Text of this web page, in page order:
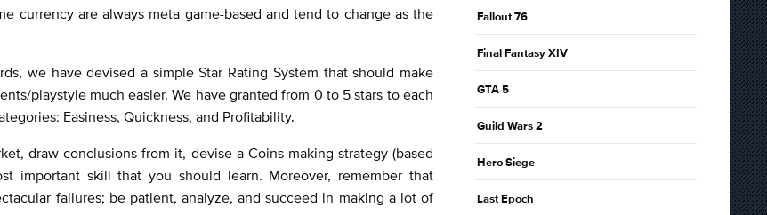
currency are always meta game-based and tend to change as the
we have devised a simple Star Rating System that should make
playstyle much easier. We have granted from 0 to 5 stars to each
Easiness, Quickness, and Profitability.
draw conclusions from it, devise a Coins-making strategy (based
important skill that you should learn. Moreover, remember that
failures; be patient, analyze, and succeed in making a lot of
Fallout 76
Final Fantasy XIV
GTA 5
Guild Wars 2
Hero Siege
Last Epoch